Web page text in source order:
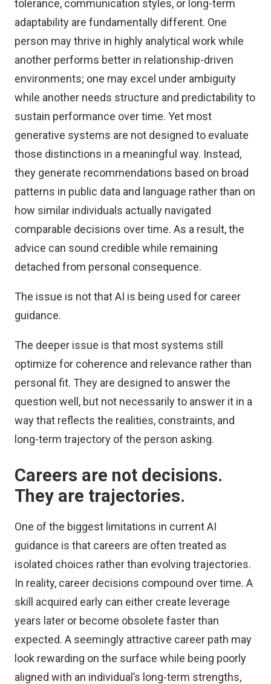
tolerance, communication styles, or long-term
adaptability are fundamentally different. One
person may thrive in highly analytical work while
another performs better in relationship-driven
environments; one may excel under ambiguity
while another needs structure and predictability to
sustain performance over time. Yet most
generative systems are not designed to evaluate
those distinctions in a meaningful way. Instead,
they generate recommendations based on broad
patterns in public data and language rather than on
how similar individuals actually navigated
comparable decisions over time. As a result, the
advice can sound credible while remaining
detached from personal consequence.
The issue is not that AI is being used for career
guidance.
The deeper issue is that most systems still
optimize for coherence and relevance rather than
personal fit. They are designed to answer the
question well, but not necessarily to answer it in a
way that reflects the realities, constraints, and
long-term trajectory of the person asking.
Careers are not decisions.
They are trajectories.
One of the biggest limitations in current AI
guidance is that careers are often treated as
isolated choices rather than evolving trajectories.
In reality, career decisions compound over time. A
skill acquired early can either create leverage
years later or become obsolete faster than
expected. A seemingly attractive career path may
look rewarding on the surface while being poorly
aligned with an individual’s long-term strengths,